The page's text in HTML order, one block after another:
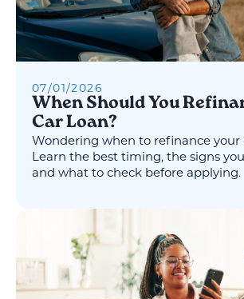
07/01/2026
When Should You
Car Loan?
Wondering when to refinance your
Learn the best timing, the signs
and what to check before applying.